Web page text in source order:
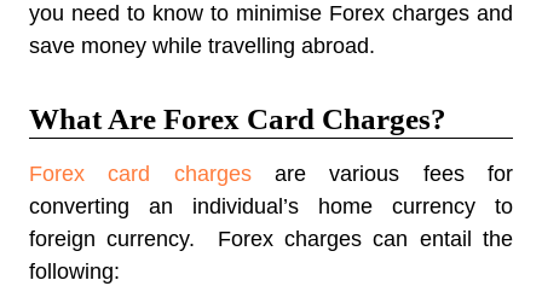
you need to know to minimise Forex charges and
save money while travelling abroad.
What Are Forex Card Charges?
Forex card chargesare various fees for
converting an individual’s home currency to
foreign currency. Forex charges can entail the
following: